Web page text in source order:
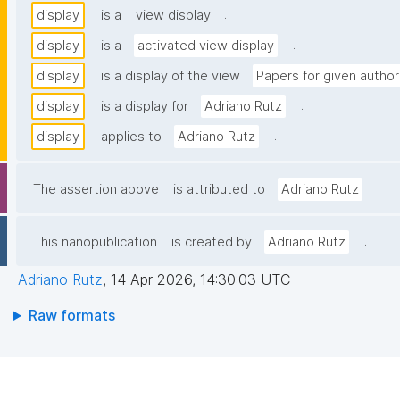
display is a view display
.
display
is a activated view display
.
display
is a display of the view
Papers for given author
display
is a display for Adriano Rutz
.
display
applies to Adriano Rutz .
The assertion above is attributed to Adriano Rutz .
This nanopublication is created by Adriano Rutz .
Adriano Rutz, 14 Apr 2026, 14:30:03 UTC
Raw formats